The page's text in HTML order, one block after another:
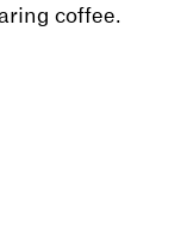
coffee.